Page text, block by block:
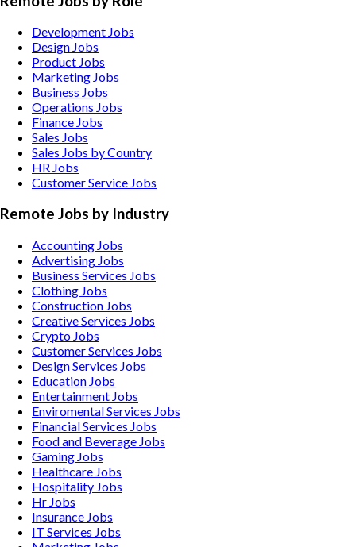
Development Jobs
Design Jobs
Product Jobs
Marketing Jobs
Business Jobs
Operations Jobs
Finance Jobs
Sales Jobs
Sales Jobs by Country
HR Jobs
Customer Service Jobs
Remote Jobs by Industry
Accounting Jobs
Advertising Jobs
Business Services Jobs
Clothing Jobs
Construction Jobs
Creative Services Jobs
Crypto Jobs
Customer Services Jobs
Design Services Jobs
Education Jobs
Entertainment Jobs
Enviromental Services Jobs
Financial Services Jobs
Food and Beverage Jobs
Gaming Jobs
Healthcare Jobs
Hospitality Jobs
Hr Jobs
Insurance Jobs
IT Services Jobs